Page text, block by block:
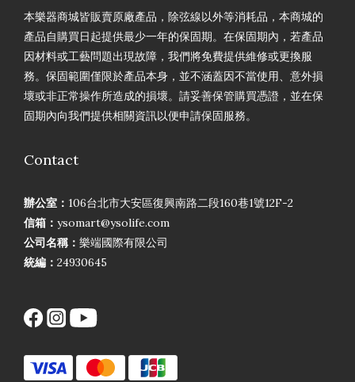
本樂器商城皆販賣原廠產品，除弦線以外等消耗品，本商城的
產品自購買日起提供最少一年的保固期。在保固期內，若產品
因材料或工藝問題出現故障，我們將免費提供維修或更換服
務。保固範圍僅限於產品本身，並不涵蓋因不當使用、意外損
壞或非正常操作所造成的損壞。請妥善保管購買憑證，並在保
固期內向我們提供相關資訊以便申請保固服務。
Contact
辦公室： 106台北市大安區復興南路二段160巷1號12F-2
信箱： ysomart@ysolife.com
公司名稱： 樂端國際有限公司
統編： 24930645